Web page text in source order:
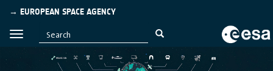
→ EUROPEAN SPACE AGENCY